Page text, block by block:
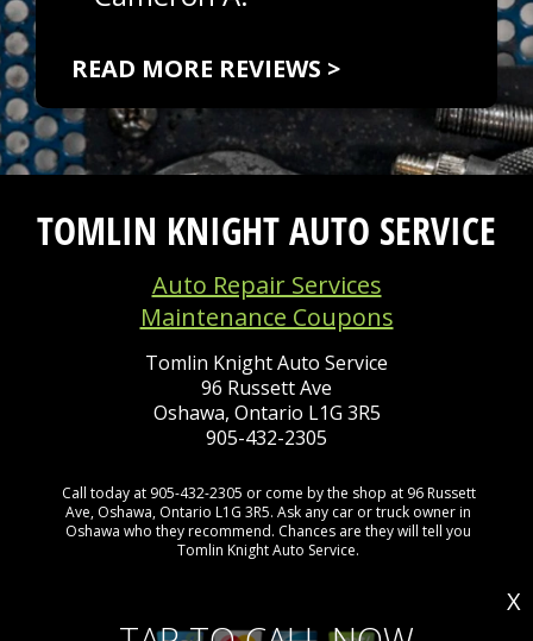
READ MORE REVIEWS >
TOMLIN KNIGHT AUTO SERVICE
Auto Repair Services
Maintenance Coupons
Tomlin Knight Auto Service
96 Russett Ave
Oshawa, Ontario L1G 3R5
905-432-2305
Call today at 905-432-2305 or come by the shop at 96 Russett
Ave, Oshawa, Ontario L1G 3R5. Ask any car or truck owner in
Oshawa who they recommend. Chances are they will tell you
Tomlin Knight Auto Service.
X